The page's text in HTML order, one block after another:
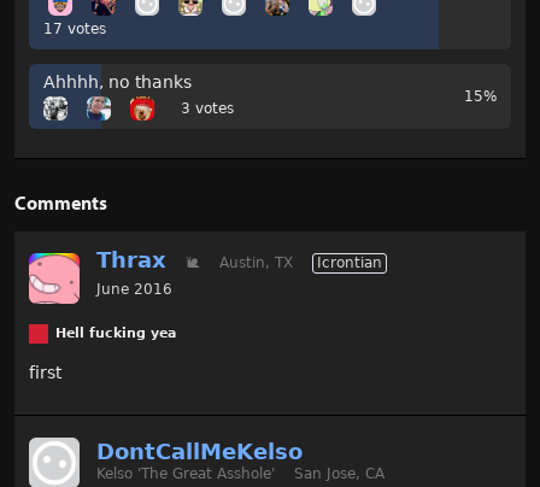
17 votes
Ahhhh, no thanks
15%
3 votes
Comments
Thrax 🐌 Austin, TX
Icrontian
June 2016
Hell fucking yea
first
DontCallMeKelso
Kelso 'The Great Asshole'
San Jose, CA